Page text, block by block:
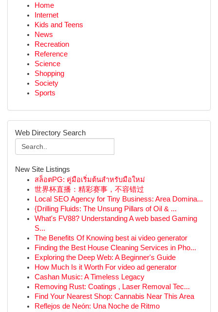
Home
Internet
Kids and Teens
News
Recreation
Reference
Science
Shopping
Society
Sports
Web Directory Search
New Site Listings
สล็อตPG: คู่มือเริ่มต้นสำหรับมือใหม่
世界杯直播：精彩赛事，不容错过
Local SEO Agency for Tiny Business: Area Domina...
{Drilling Fluids: The Unsung Pillars of Oil & ...
What's FV88? Understanding A web based Gaming
S...
The Benefits Of Knowing best ai video generator
Finding the Best House Cleaning Services in Pho...
Exploring the Deep Web: A Beginner's Guide
How Much Is it Worth For video ad generator
Cashan Music: A Timeless Legacy
Removing Rust: Coatings , Laser Removal Tec...
Find Your Nearest Shop: Cannabis Near This Area
Reflejos de Neón: Una Noche de Ritmo